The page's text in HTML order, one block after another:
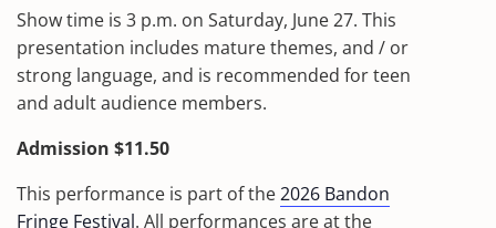
Show time is 3 p.m. on Saturday, June 27. This
presentation includes mature themes, and / or
strong language, and is recommended for teen
and adult audience members.
Admission $11.50
This performance is part of the2026 Bandon
Fringe Festival. All performances are at the